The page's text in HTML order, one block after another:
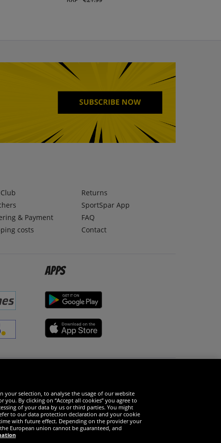
& Payment
costs
Returns
SportSpar App
FAQ
Contact
Apps
your selection, to analyse the usage of our website
By clicking on “Accept all cookies” you agree to
of your data by us or third parties. You might
to our data protection declaration and your cookie
with future effect. Depending on the provider your
European union cannot be guaranteed, and